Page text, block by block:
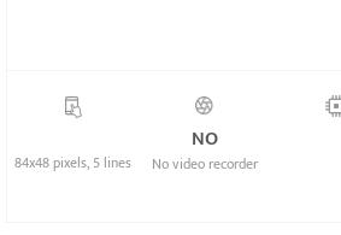
84x48 pixels, 5 lines
NO
No video recorder